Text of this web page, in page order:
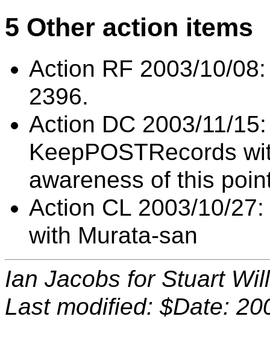
5 Other action items
Action RF 2003/10/
2396.
Action DC 2003/11/
KeepPOSTRecords
awareness of this
Action CL 2003/10/
with Murata-san
Ian Jacobs for Stuart
Last modified: $Date: